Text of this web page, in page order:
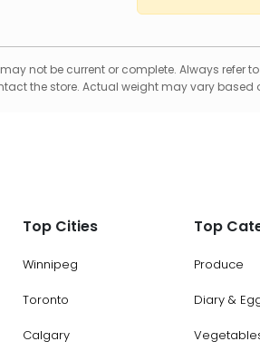
not be current or complete. Always refer
the store. Actual weight may vary based
Top Cities
Winnipeg
Toronto
Calgary
Top
Produce
Diary &